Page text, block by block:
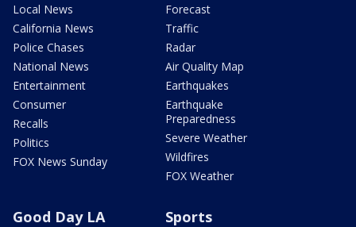
Local News
California News
Police Chases
National News
Entertainment
Consumer
Recalls
Politics
FOX News Sunday
Forecast
Traffic
Radar
Air Quality Map
Earthquakes
Earthquake
Preparedness
Severe Weather
Wildfires
FOX Weather
Good Day LA Sports